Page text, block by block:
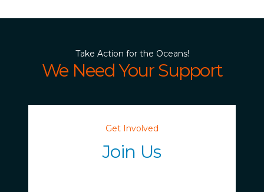
Take Action for the Oceans!
We Need Your Support
Get Involved
Join Us